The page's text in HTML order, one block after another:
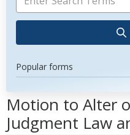
Popular forms
Motion to Alter
Judgment Law